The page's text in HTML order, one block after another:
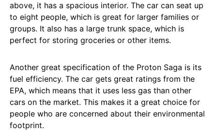
above, it has a spacious interior. The car can seat up
to eight people, which is great for larger families or
groups. It also has a large trunk space, which is
perfect for storing groceries or other items.
Another great specification of the Proton Saga is its
fuel efficiency. The car gets great ratings from the
EPA, which means that it uses less gas than other
cars on the market. This makes it a great choice for
people who are concerned about their environmental
footprint.